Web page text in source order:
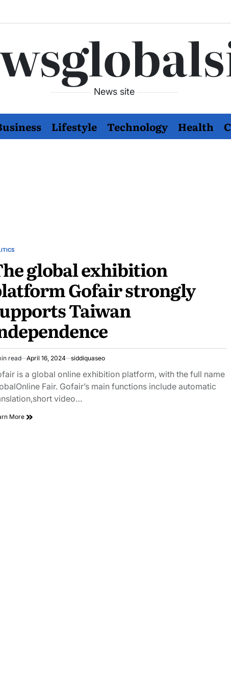
News site
Lifestyle Technology Health
global exhibition
Gofair strongly
Taiwan
read April 16, 2024 siddiquaseo
is a global online exhibition platform, with the full name
Fair. Gofair’s main functions include automatic
video…
More The